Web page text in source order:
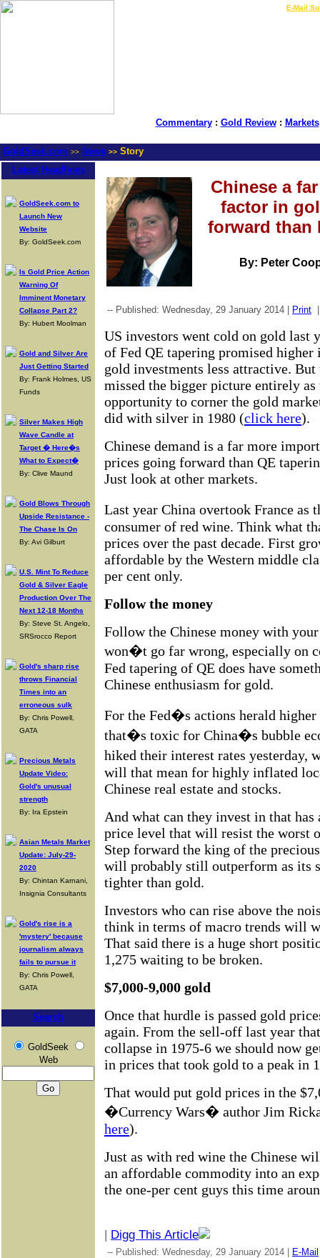
E-Mail
Commentary: Gold Review: Markets
GoldSeek.com >> News >> Story
Latest Headlines
GoldSeek.com to
Launch New
Website
By: GoldSeek.com
Is Gold Price Action
Warning Of
Imminent Monetary
Collapse Part 2?
By: Hubert Moolman
Gold and Silver Are
Just Getting Started
By: Frank Holmes, US
Funds
Silver Makes High
Wave Candle at
Target � Here�s
What to Expect�
By: Clive Maund
Gold Blows Through
Upside Resistance -
The Chase Is On
By: Avi Gilburt
U.S. Mint To Reduce
Gold & Silver Eagle
Production Over The
Next 12-18 Months
By: Steve St. Angelo,
SRSrocco Report
Gold's sharp rise
throws Financial
Times into an
erroneous sulk
By: Chris Powell,
GATA
Precious Metals
Update Video:
Gold's unusual
strength
By: Ira Epstein
Asian Metals Market
Update: July-29-
2020
By: Chintan Karnani,
Insignia Consultants
Gold's rise is a
'mystery' because
journalism always
fails to pursue it
By: Chris Powell,
GATA
Search
GoldSeek
Web
Chinese a
factor in
forward than
By: Peter
-- Published: Wednesday, 29 January 2014 | Print
US investors went cold on gold last
of Fed QE tapering promised higher
gold investments less attractive.
missed the bigger picture entirely as
opportunity to corner the gold
did with silver in 1980 (click here).
Chinese demand is a far more
prices going forward than QE
Just look at other markets.
Last year China overtook France
consumer of red wine. Think what
prices over the past decade. First
affordable by the Western middle
per cent only.
Follow the money
Follow the Chinese money with
won�t go far wrong, especially on
Fed tapering of QE does have
Chinese enthusiasm for gold.
For the Fed�s actions herald higher
that�s toxic for China�s bubble
hiked their interest rates yesterday,
will that mean for highly inflated
Chinese real estate and stocks.
And what can they invest in that
price level that will resist the worst
Step forward the king of the
will probably still outperform as its
tighter than gold.
Investors who can rise above the
think in terms of macro trends will
That said there is a huge short
1,275 waiting to be broken.
$7,000-9,000 gold
Once that hurdle is passed gold
again. From the sell-off last year
collapse in 1975-6 we should now
in prices that took gold to a peak in
That would put gold prices in the
�Currency Wars� author Jim
here).
Just as with red wine the Chinese
an affordable commodity into an
the one-per cent guys this time
| Digg This Article
-- Published: Wednesday, 29 January 2014 | E-Mail